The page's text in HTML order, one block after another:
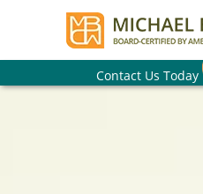
Contact Us Today